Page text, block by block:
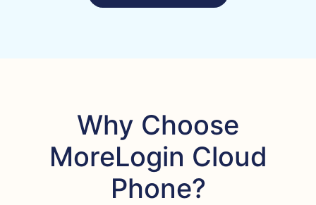
Why Choose
MoreLogin Cloud
Phone?